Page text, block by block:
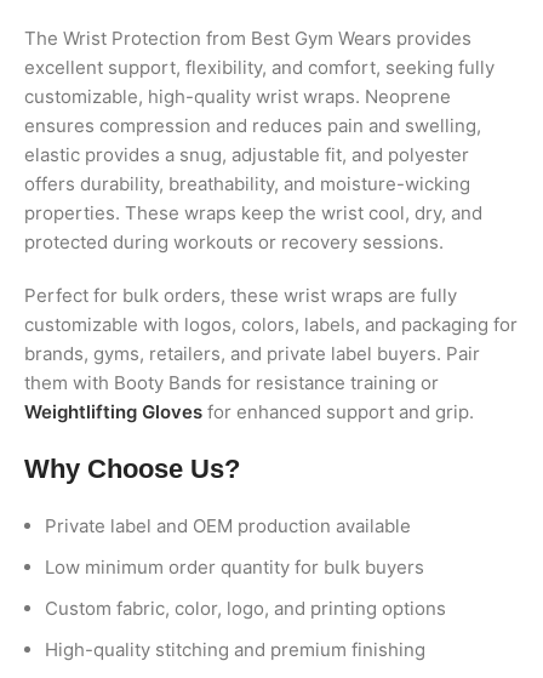
The Wrist Protection from Best Gym Wears provides
excellent support, flexibility, and comfort, seeking fully
customizable, high-quality wrist wraps. Neoprene
ensures compression and reduces pain and swelling,
elastic provides a snug, adjustable fit, and polyester
offers durability, breathability, and moisture-wicking
properties. These wraps keep the wrist cool, dry, and
protected during workouts or recovery sessions.
Perfect for bulk orders, these wrist wraps are fully
customizable with logos, colors, labels, and packaging for
brands, gyms, retailers, and private label buyers. Pair
them with Booty Bands for resistance training or
Weightlifting Gloves for enhanced support and grip.
Why Choose Us?
Private label and OEM production available
Low minimum order quantity for bulk buyers
Custom fabric, color, logo, and printing options
High-quality stitching and premium finishing